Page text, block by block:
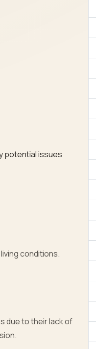
potential issues
conditions.
due to their lack of